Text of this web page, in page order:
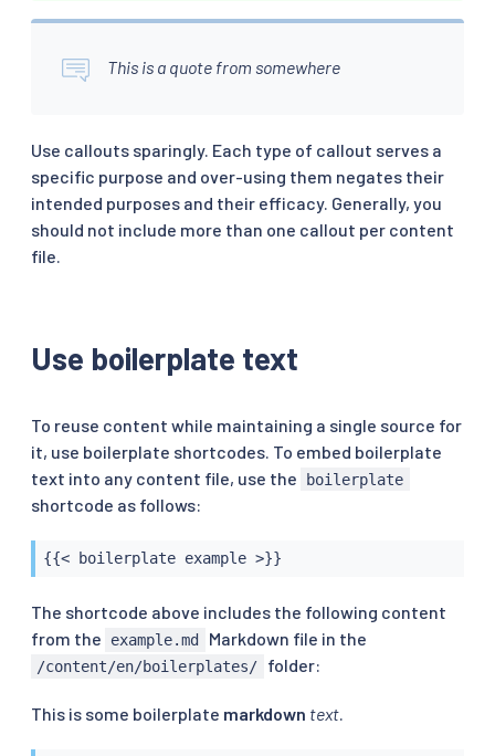
This is a quote from somewhere
Use callouts sparingly. Each type of callout serves a
specific purpose and over-using them negates their
intended purposes and their efficacy. Generally, you
should not include more than one callout per content
file.
Use boilerplate text
To reuse content while maintaining a single source for
it, use boilerplate shortcodes. To embed boilerplate
text into any content file, use the
boilerplate
shortcode as follows:
{{< boilerplate example >}}
The shortcode above includes the following content
from the
example.md Markdown file in the
/content/en/boilerplates/ folder:
This is some boilerplate markdown text.